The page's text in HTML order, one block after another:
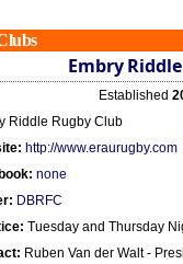
Embry
Established
Riddle Rugby Club
http://www.eraurugby.com
none
DBRFC
Tuesday and Thursday
Ruben Van der Walt -